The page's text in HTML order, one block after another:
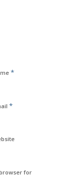
*
*
for